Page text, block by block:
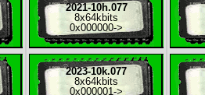
2021-10h.077
8x64kbits
0x000000->
2023-10k.077
8x64kbits
0x000001 ->